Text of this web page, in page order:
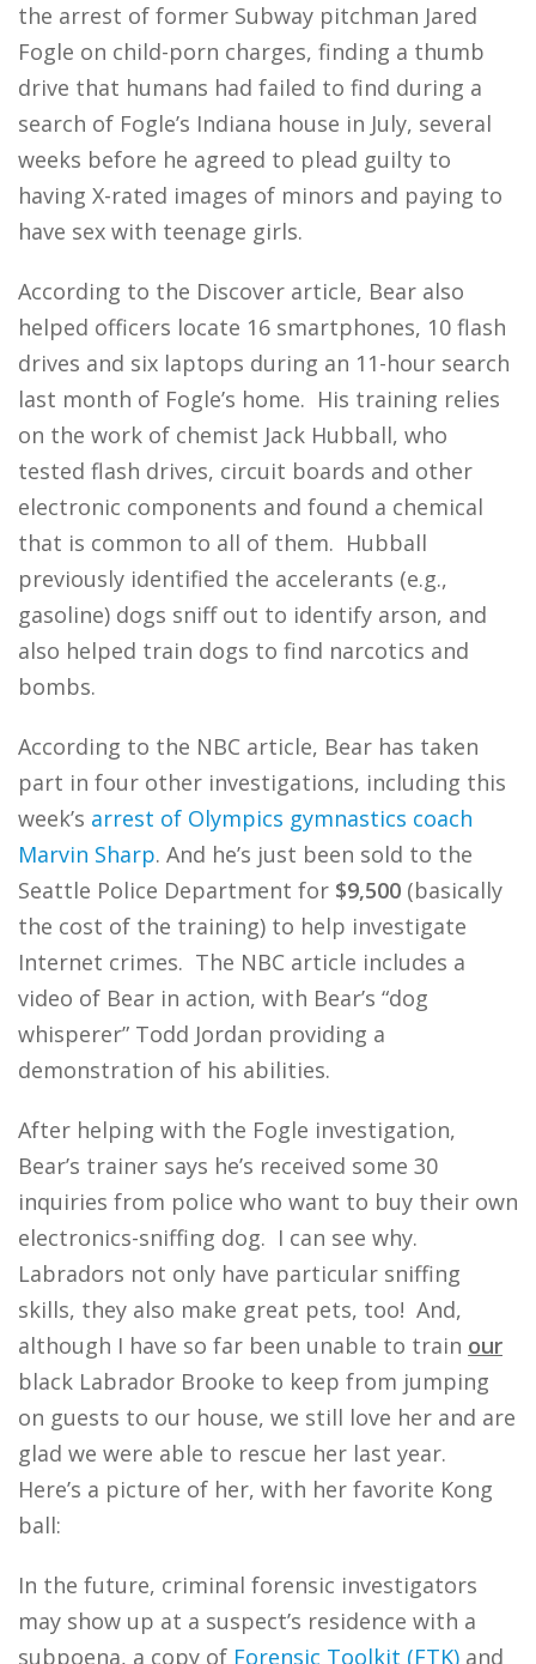
the arrest of former Subway pitchman Jared
Fogle on child-porn charges, finding a thumb
drive that humans had failed to find during a
search of Fogle’s Indiana house in July, several
weeks before he agreed to plead guilty to
having X-rated images of minors and paying to
have sex with teenage girls.
According to the Discover article, Bear also
helped officers locate 16 smartphones, 10 flash
drives and six laptops during an 11-hour search
last month of Fogle’s home. His training relies
on the work of chemist Jack Hubball, who
tested flash drives, circuit boards and other
electronic components and found a chemical
that is common to all of them. Hubball
previously identified the accelerants (e.g.,
gasoline) dogs sniff out to identify arson, and
also helped train dogs to find narcotics and
bombs.
According to the NBC article, Bear has taken
part in four other investigations, including this
week’s arrest of Olympics gymnastics coach
Marvin Sharp. And he’s just been sold to the
Seattle Police Department for $9,500 (basically
the cost of the training) to help investigate
Internet crimes. The NBC article includes a
video of Bear in action, with Bear’s “dog
whisperer” Todd Jordan providing a
demonstration of his abilities.
After helping with the Fogle investigation,
Bear’s trainer says he’s received some 30
inquiries from police who want to buy their own
electronics-sniffing dog. I can see why.
Labradors not only have particular sniffing
skills, they also make great pets, too! And,
although I have so far been unable to train our
black Labrador Brooke to keep from jumping
on guests to our house, we still love her and are
glad we were able to rescue her last year.
Here’s a picture of her, with her favorite Kong
ball:
In the future, criminal forensic investigators
may show up at a suspect’s residence with a
subpoena, a copy of Forensic Toolkit (FTK) and